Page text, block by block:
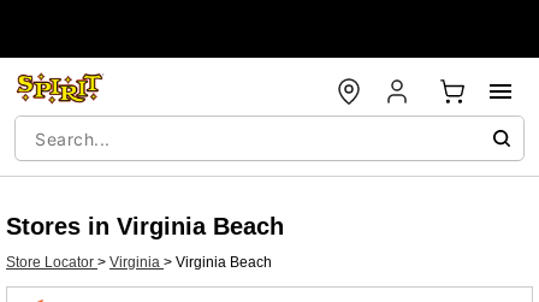
Stores in Virginia Beach
Store Locator > Virginia > Virginia Beach